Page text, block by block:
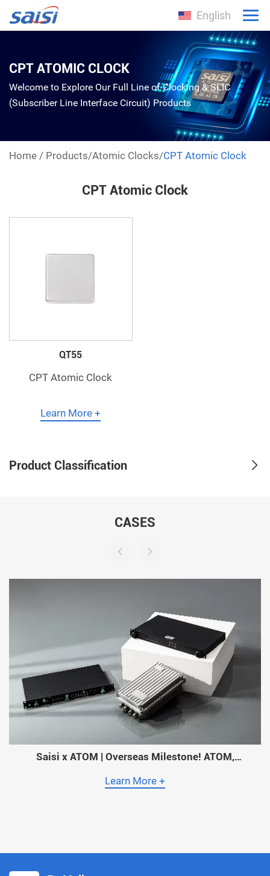
English
CPT ATOMIC CLOCK
Welcome to Explore Our Full Line of Clocking & SLIC
(Subscriber Line Interface Circuit) Products
Home / Products/Atomic Clocks/CPT Atomic Clock
Product Classification
CPT Atomic Clock
QT55
CPT Atomic Clock
Learn More +
CASES
Saisi x ATOM | Overseas Milestone! ATOM,
Solutions Across Its Entire Network!
Learn More +